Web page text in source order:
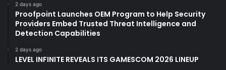
2 days ago
Proofpoint Launches OEM Program to Help Security
Providers Embed Trusted Threat Intelligence and
Detection Capabilities
2 days ago
LEVEL INFINITE REVEALS ITS GAMESCOM 2026 LINEUP